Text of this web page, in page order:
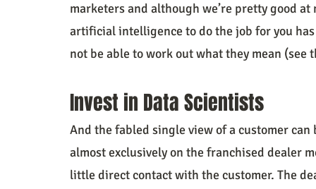
marketers and although we’re pretty good
artificial intelligence to do the job for you
not be able to work out what they mean (see
Invest in Data Scientists
And the fabled single view of a customer
almost exclusively on the franchised dealer
little direct contact with the customer. The